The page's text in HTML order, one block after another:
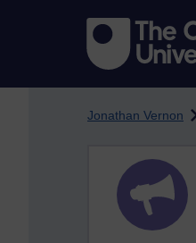
Jonathan Vernon